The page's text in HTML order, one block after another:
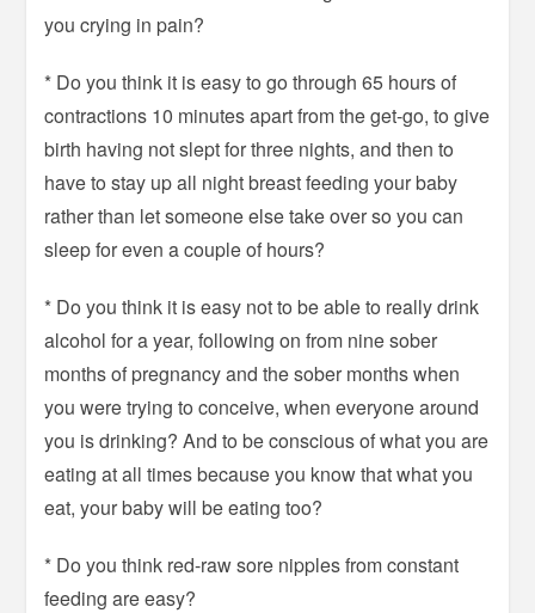
you crying in pain?
* Do you think it is easy to go through 65 hours of
contractions 10 minutes apart from the get-go, to give
birth having not slept for three nights, and then to
have to stay up all night breast feeding your baby
rather than let someone else take over so you can
sleep for even a couple of hours?
* Do you think it is easy not to be able to really drink
alcohol for a year, following on from nine sober
months of pregnancy and the sober months when
you were trying to conceive, when everyone around
you is drinking? And to be conscious of what you are
eating at all times because you know that what you
eat, your baby will be eating too?
* Do you think red-raw sore nipples from constant
feeding are easy?